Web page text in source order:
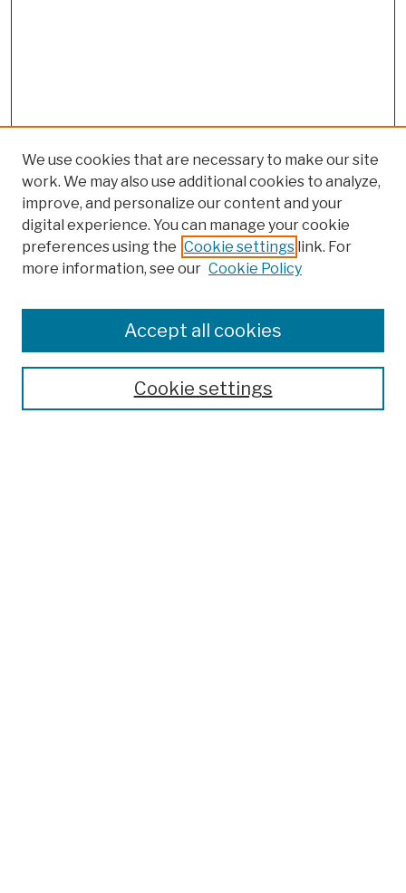
Colleges, Schools, Centers
Publications and Research
Theses, Dissertations, and Capstones
Open Educational Resources
We use cookies that are necessary to make our site
work. We may also use additional cookies to analyze,
improve, and personalize our content and your
digital experience. You can manage your cookie
preferences using the Cookie settings link. For
more information, see our Cookie Policy
Cookie settings
Accept all cookies